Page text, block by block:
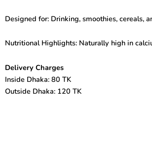
Designed for: Drinking, smoothies, cereals,
Nutritional Highlights: Naturally high in
Delivery Charges
Inside Dhaka: 80 TK
Outside Dhaka: 120 TK